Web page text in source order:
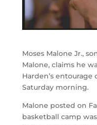
Moses Malone Jr.,
Malone, claims he
Harden’s entourage
Saturday morning.
Malone posted on
basketball camp